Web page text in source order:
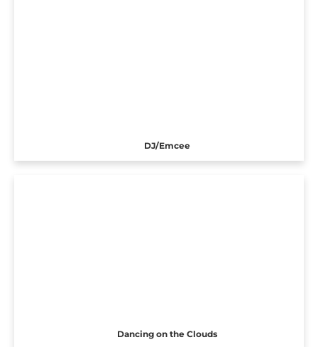
DJ/Emcee
Dancing on the Clouds